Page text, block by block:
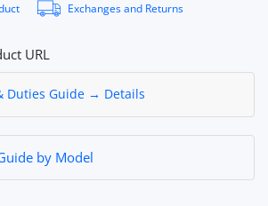
Exchanges and Returns
URL
Duties Guide → Details
by Model